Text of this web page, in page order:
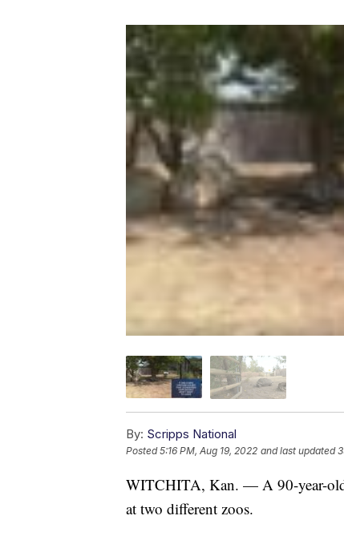
By: Scripps National
Posted5:16 PM, Aug 19, 2022 and last updated
WITCHITA, Kan. — A 90-year-old
at two different zoos.